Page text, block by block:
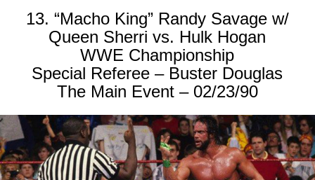
13. “Macho King” Randy Savage w/
Queen Sherri vs. Hulk Hogan
WWE Championship
Special Referee – Buster Douglas
The Main Event – 02/23/90